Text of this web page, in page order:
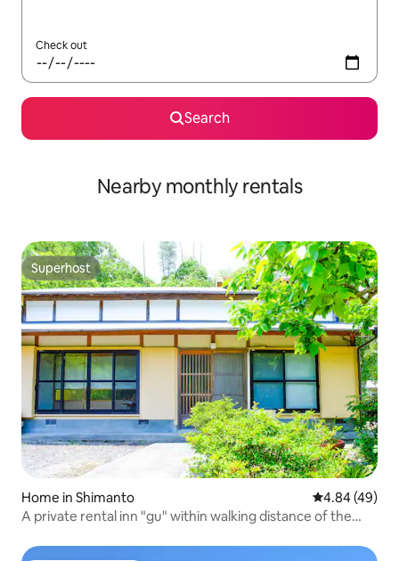
Check out
Search
Nearby monthly rentals
Superhost
Superhost
Home in Shimanto 4.84 out of 5
4.84 (49)
A private rental inn "gu" within walking distance of the